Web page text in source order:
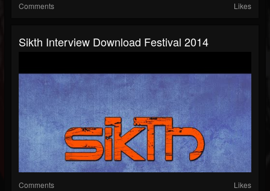
Comments Likes
Sikth Interview Download Festival 2014
Comments Likes